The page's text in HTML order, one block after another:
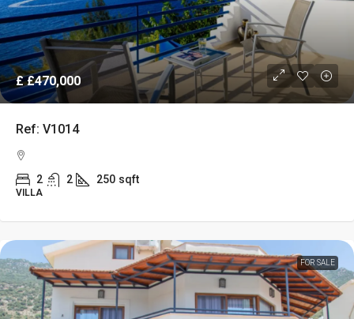
££470,000
Ref: V1014
2 2 250 sqft
VILLA
FOR SALE